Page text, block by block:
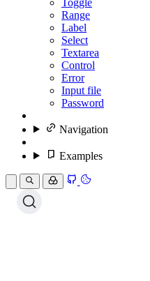
Range
Label
Select
Textarea
Control
Error
Input file
Password
Navigation
Examples